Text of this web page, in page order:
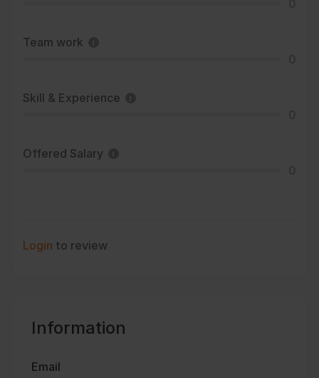
Team work
Skill & Experience
Offered Salary
Login to review
Information
Email